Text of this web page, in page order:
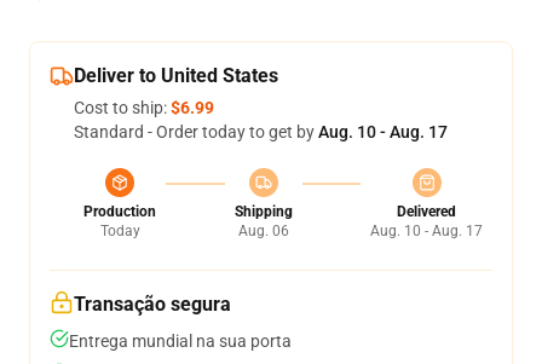
Deliver to United States
Cost to ship:$6.99
Standard - Order today to get byAug. 10 - Aug. 17
Production
Today
Shipping
Aug. 06
Delivered
Aug. 10 - Aug. 17
Transação segura
Entrega mundial na sua porta